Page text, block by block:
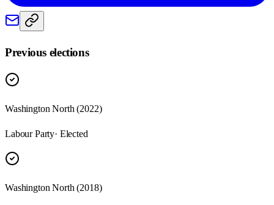
Previous elections
Washington North (2022)
Labour Party· Elected
Washington North (2018)